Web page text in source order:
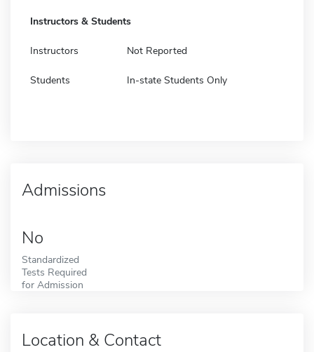
Instructors & Students
Instructors Not Reported
Students In-state Students Only
Admissions
No
Standardized
Tests Required
for Admission
Location & Contact